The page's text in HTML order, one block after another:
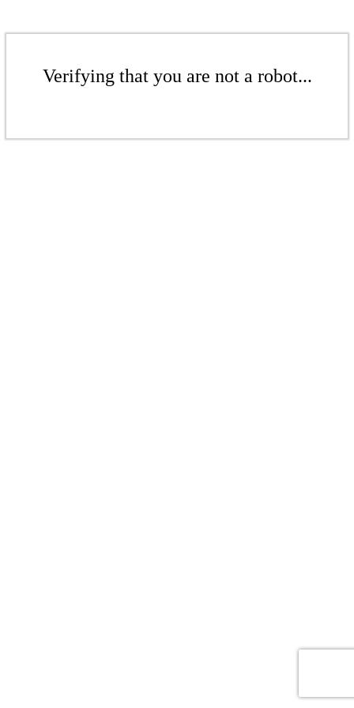
Verifying that you are not a robot...